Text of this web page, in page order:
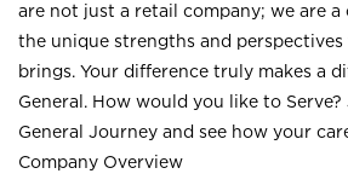
are not just a retail company; we are
the unique strengths and perspectives
brings. Your difference truly makes a
General. How would you like to
General Journey and see how your
Company Overview